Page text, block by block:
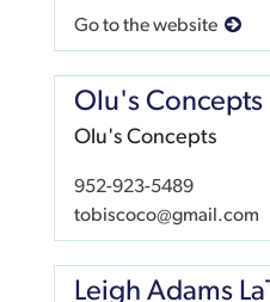
Go to the website
Olu's Concepts
Olu's Concepts
952-923-5489
tobiscoco@gmail.com
Leigh Adams